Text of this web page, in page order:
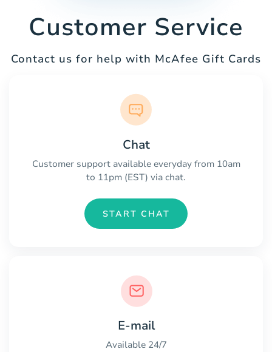
Customer Service
Contact us for help with McAfee Gift Cards
Chat
Customer support available everyday from 10am
to 11pm (EST) via chat.
START CHAT
E-mail
Available 24/7